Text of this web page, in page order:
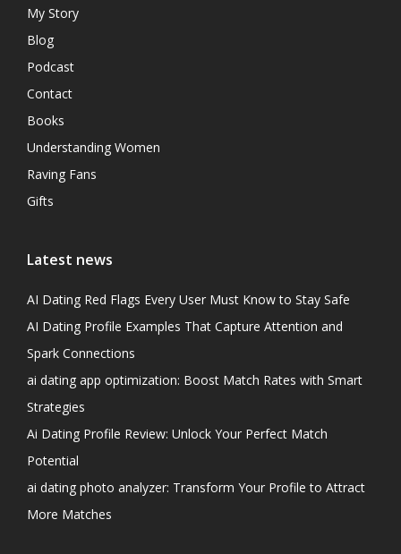
My Story
Blog
Podcast
Contact
Books
Understanding Women
Raving Fans
Gifts
Latest news
AI Dating Red Flags Every User Must Know to Stay Safe
AI Dating Profile Examples That Capture Attention and
Spark Connections
ai dating app optimization: Boost Match Rates with Smart
Strategies
Ai Dating Profile Review: Unlock Your Perfect Match
Potential
ai dating photo analyzer: Transform Your Profile to Attract
More Matches